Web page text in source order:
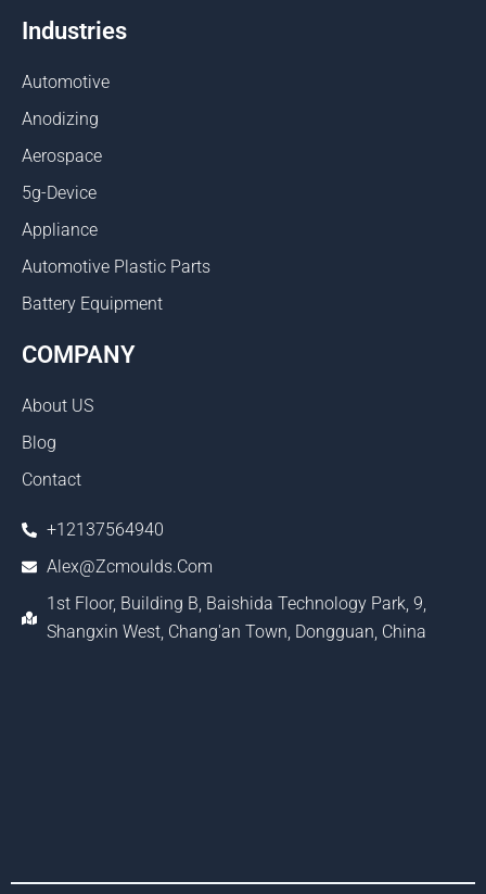
Industries
Automotive
Anodizing
Aerospace
5g-Device
Appliance
Automotive Plastic Parts
Battery Equipment
COMPANY
About US
Blog
Contact
+12137564940
Alex@zcmoulds.com
1st Floor, Building B, Baishida Technology Park, 9,
Shangxin West, Chang'an Town, Dongguan, China